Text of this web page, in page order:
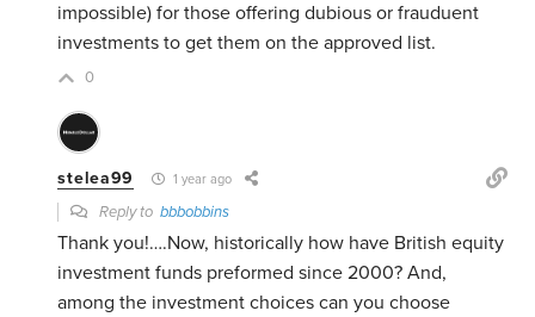
impossible) for those offering dubious or frauduent
investments to get them on the approved list.
0
stelea99 1 year ago
Reply tobbbobbins
Thank you!….Now, historically how have British equity
investment funds preformed since 2000? And,
among the investment choices can you choose